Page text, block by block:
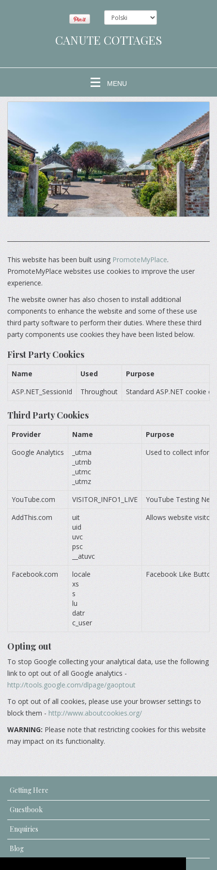
CANUTE COTTAGES
MENU
This website has been built using PromoteMyPlace.
PromoteMyPlace websites use cookies to improve the user
experience.
The website owner has also chosen to install additional
components to enhance the website and some of these use
third party software to perform their duties. Where these third
party components use cookies they have been listed below.
First Party Cookies
Name Used
Purpose
ASP.NET_SessionId
Throughout Standard ASP.NET cookie
Third Party Cookies
Provider Name
Purpose
Google Analytics
_utma
_utmb
_utmc
_utmz
Used to collect
YouTube.com VISITOR_INFO1_LIVE
YouTube Testing
AddThis.com
uit
uid
uvc
psc
__atuvc
Allows website
Facebook.com
locale
xs
s
lu
datr
c_user
Facebook Like Button.
Opting out
To stop Google collecting your analytical data, use the following
link to opt out of all Google analytics -
http://tools.google.com/dlpage/gaoptout
To opt out of all cookies, please use your browser settings to
block them - http://www.aboutcookies.org/
WARNING: Please note that restricting cookies for this website
may impact on its functionality.
Getting Here
Guestbook
Enquiries
Blog